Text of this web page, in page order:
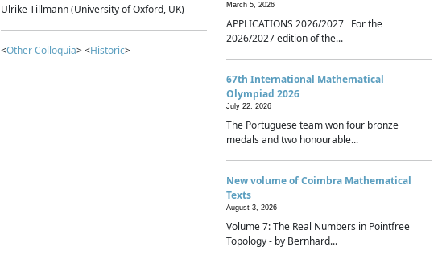
Ulrike Tillmann (University of Oxford, UK)
<Other Colloquia> <Historic>
March 5, 2026
APPLICATIONS 2026/2027 For the
2026/2027 edition of the...
67th International Mathematical
Olympiad 2026
July 22, 2026
The Portuguese team won four bronze
medals and two honourable...
New volume of Coimbra Mathematical
Texts
August 3, 2026
Volume 7: The Real Numbers in Pointfree
Topology - by Bernhard...